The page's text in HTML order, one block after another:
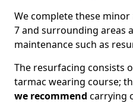
We complete these minor
7 and surrounding areas
maintenance such as
The resurfacing consists
tarmac wearing course;
we recommend carrying